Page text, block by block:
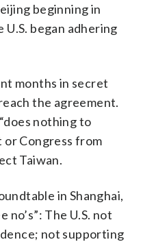
beginning in
began adhering
months in secret
the agreement.
nothing to
Congress from
Taiwan.
in Shanghai,
The U.S. not
not supporting